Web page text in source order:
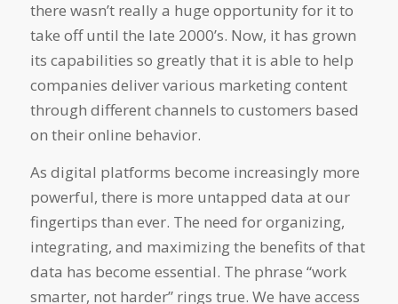
there wasn’t really a huge opportunity for it to
take off until the late 2000’s. Now, it has grown
its capabilities so greatly that it is able to help
companies deliver various marketing content
through different channels to customers based
on their online behavior.
As digital platforms become increasingly more
powerful, there is more untapped data at our
fingertips than ever. The need for organizing,
integrating, and maximizing the benefits of that
data has become essential. The phrase “work
smarter, not harder” rings true. We have access